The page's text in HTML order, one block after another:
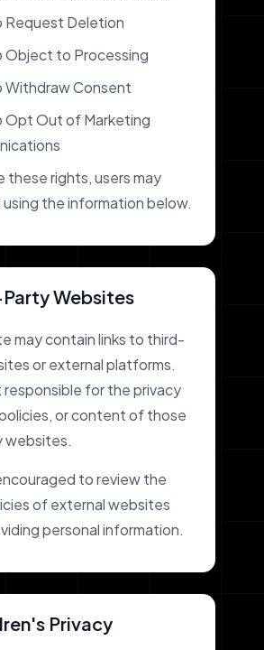
Request Deletion
Object to Processing
Withdraw Consent
Opt Out of Marketing
these rights, users may
the information below.
Websites
may contain links to third-
or external platforms.
responsible for the privacy
or content of those
websites.
to review the
of external websites
personal information.
Privacy